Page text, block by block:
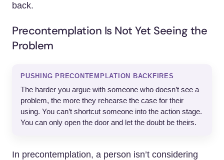
back.
Precontemplation Is Not Yet Seeing the
Problem
PUSHING PRECONTEMPLATION BACKFIRES
The harder you argue with someone who doesn’t see a
problem, the more they rehearse the case for their
using. You can’t shortcut someone into the action stage.
You can only open the door and let the doubt be theirs.
In precontemplation, a person isn’t considering